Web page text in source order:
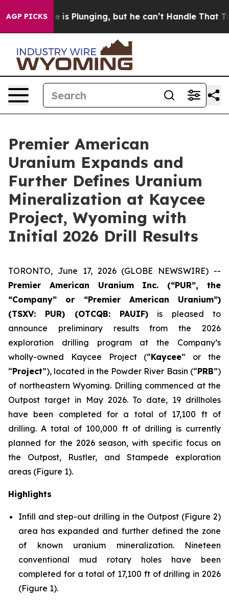
AGP PICKS
Plunging, but he can’t Handle That Truth
Premier American
Uranium Expands and
Further Defines Uranium
Mineralization at Kaycee
Project, Wyoming with
Initial 2026 Drill Results
TORONTO, June 17, 2026 (GLOBE NEWSWIRE) --
Premier American Uranium Inc. (“PUR”, the
“Company” or “Premier American Uranium”)
(TSXV: PUR) (OTCQB: PAUIF) is pleased to
announce preliminary results from the 2026
exploration drilling program at the Company’s
wholly-owned Kaycee Project (“Kaycee” or the
“Project”), located in the Powder River Basin (“PRB”)
of northeastern Wyoming. Drilling commenced at the
Outpost target in May 2026. To date, 19 drillholes
have been completed for a total of 17,100 ft of
drilling. A total of 100,000 ft of drilling is currently
planned for the 2026 season, with specific focus on
the Outpost, Rustler, and Stampede exploration
areas (Figure 1).
Highlights
Infill and step-out drilling in the Outpost (Figure 2)
area has expanded and further defined the zone
of known uranium mineralization. Nineteen
conventional mud rotary holes have been
completed for a total of 17,100 ft of drilling in 2026
(Figure 1).